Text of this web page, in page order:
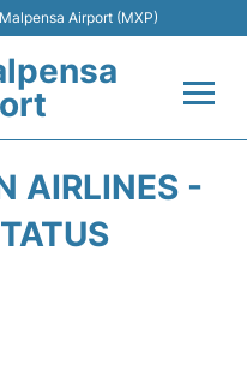
Airport (MXP)
AIRLINES -